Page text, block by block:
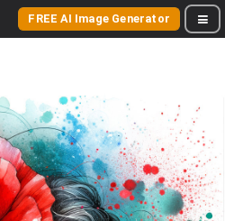
FREE AI Image Generator